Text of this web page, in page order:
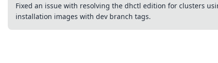
Fixed an issue with resolving the dhctl edition for clusters
installation images with dev branch tags.